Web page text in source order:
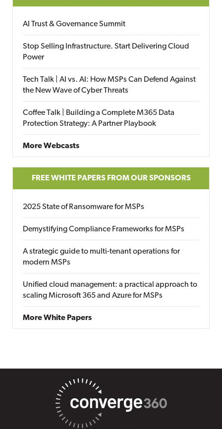
AI Trust & Governance Summit
Stop Selling Infrastructure. Start Delivering Cloud
Power
Tech Talk | AI vs. AI: How MSPs Can Defend Against
the New Wave of Cyber Threats
Coffee Talk | Building a Complete M365 Data
Protection Strategy: A Partner Playbook
More Webcasts
FREE WHITE PAPERS FROM OUR SPONSORS
2025 State of Ransomware for MSPs
Demystifying Compliance Frameworks for MSPs
A strategic guide to multi-tenant operations for
modern MSPs
Unified cloud management: a practical approach to
scaling Microsoft 365 and Azure for MSPs
More White Papers